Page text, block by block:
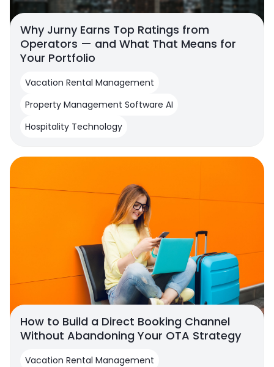
Why Jurny Earns Top Ratings from
Operators — and What That Means for
Your Portfolio
Vacation Rental Management
Property Management Software AI
Hospitality Technology
How to Build a Direct Booking Channel
Without Abandoning Your OTA Strategy
Vacation Rental Management